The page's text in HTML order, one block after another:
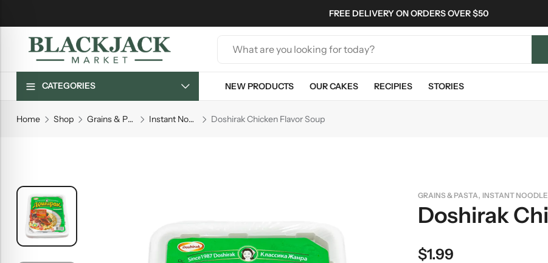
FREE DELIVERY ON ORDERS OVER $50
CATEGORIES NEW PRODUCTS OUR CAKES RECIPIES STORIES
Home Shop Grains & Pasta Instant Noodles Doshirak Chicken Flavor Soup
GRAINS & PASTA, INSTANT
Doshirak
$1.99